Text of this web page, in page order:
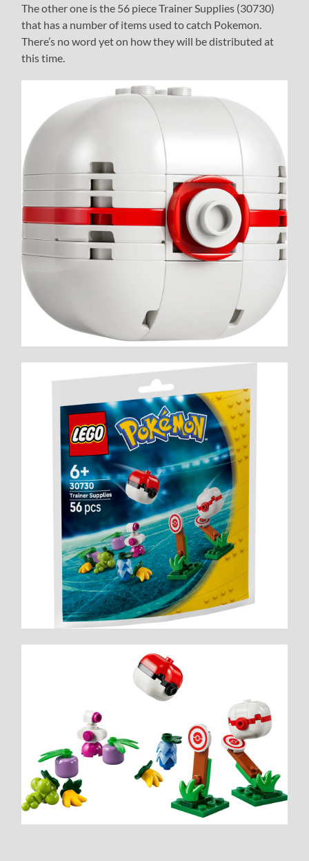
The other one is the 56 piece Trainer Supplies (30730)
that has a number of items used to catch Pokemon.
There’s no word yet on how they will be distributed at
this time.